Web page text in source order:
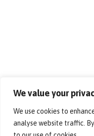
We value your
We use cookies to
analyse website traffic.